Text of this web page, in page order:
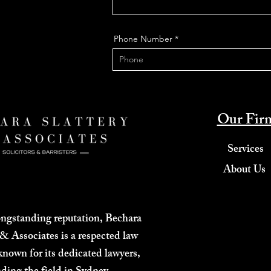
Phone Number
reputation, Bechara
Associates is a respected law
for its dedicated lawyers,
Our
Services
About Us